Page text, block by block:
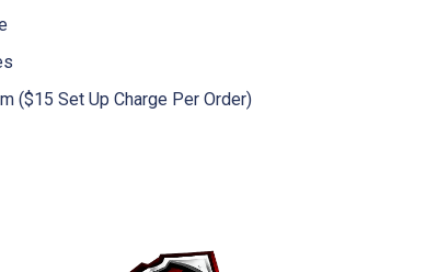
($15 Set Up Charge Per Order)